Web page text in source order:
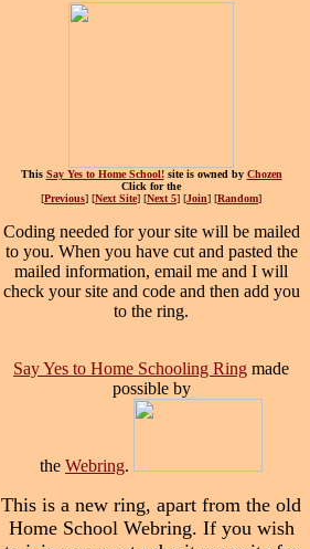
This Say Yes to Home School! site is owned by Chozen
Click for the
[Previous] [Next Site] [Next 5] [Join] [Random]
Coding needed for your site will be mailed
to you. When you have cut and pasted the
mailed information, email me and I will
check your site and code and then add you
to the ring.
Say Yes to Home Schooling Ring made
possible by
the Webring.
This is a new ring, apart from the old
Home School Webring. If you wish